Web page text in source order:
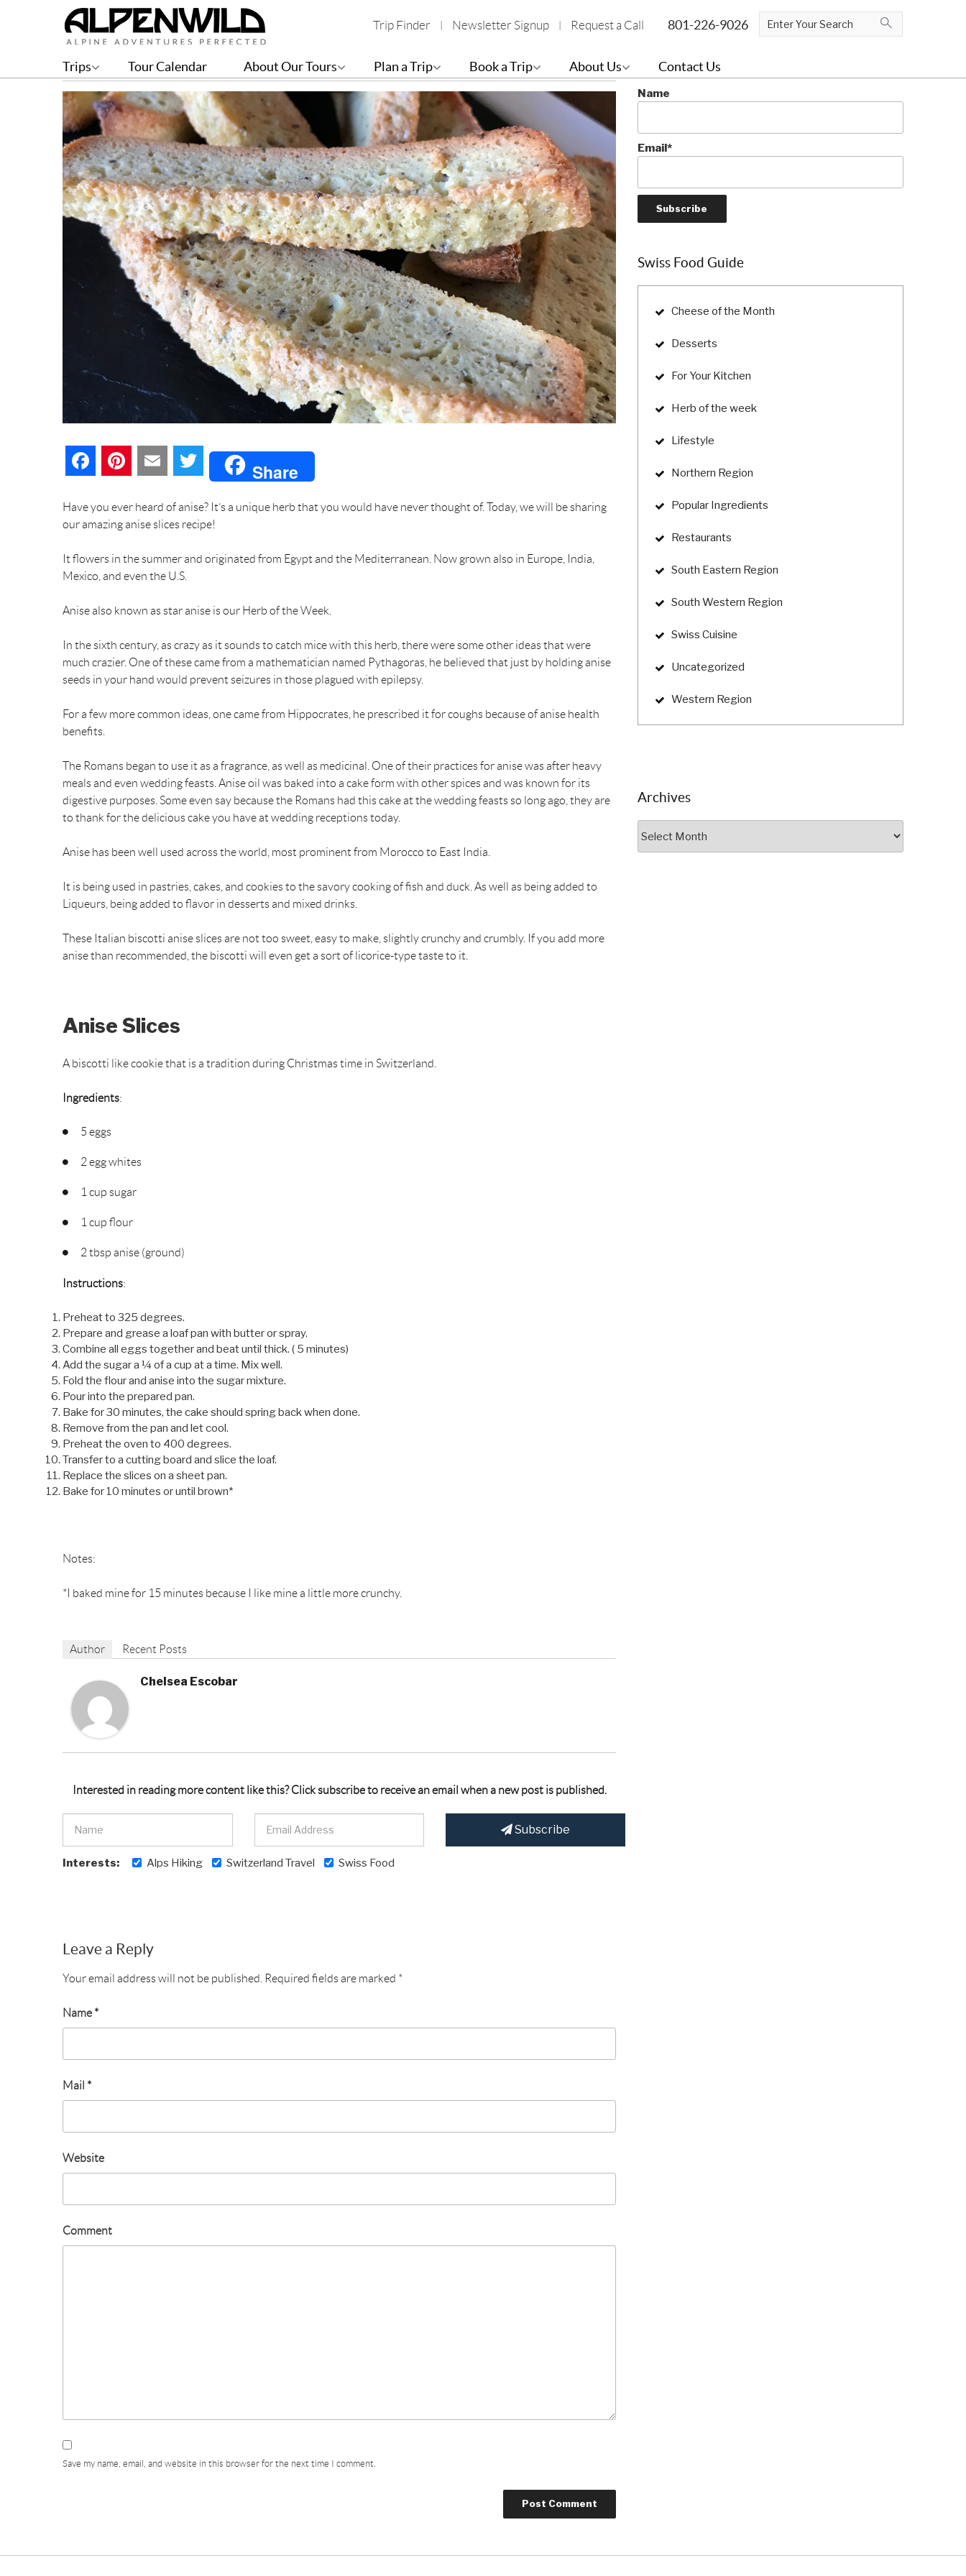
Trip Finder Newsletter Signup Request a Call
Trips Tour Calendar About Our Tours Plan a Trip Book a Trip About Us Contact Us
Anise Slices Recipe
BY CHELSEA ESCOBAR | JAN 04, 2018
c
b
o
o
n
e
r
e
a
l
i
e
r
Share
Have you ever heard of anise? It’s a unique herb that you would have never thought of. Today, we will be sharing
our amazing anise slices recipe!
It flowers in the summer and originated from Egypt and the Mediterranean. Now grown also in Europe, India,
Mexico, and even the U.S.
Anise also known as star anise is our Herb of the Week.
In the sixth century, as crazy as it sounds to catch mice with this herb, there were some other ideas that were
much crazier. One of these came from a mathematician named Pythagoras, he believed that just by holding anise
seeds in your hand would prevent seizures in those plagued with epilepsy.
For a few more common ideas, one came from Hippocrates, he prescribed it for coughs because of anise health
benefits.
The Romans began to use it as a fragrance, as well as medicinal. One of their practices for anise was after heavy
meals and even wedding feasts. Anise oil was baked into a cake form with other spices and was known for its
digestive purposes. Some even say because the Romans had this cake at the wedding feasts so long ago, they are
to thank for the delicious cake you have at wedding receptions today.
Anise has been well used across the world, most prominent from Morocco to East India.
It is being used in pastries, cakes, and cookies to the savory cooking of fish and duck. As well as being added to
Liqueurs, being added to flavor in desserts and mixed drinks.
These Italian biscotti anise slices are not too sweet, easy to make, slightly crunchy and crumbly. If you add more
anise than recommended, the biscotti will even get a sort of licorice-type taste to it.
Anise Slices
A biscotti like cookie that is a tradition during Christmas time in Switzerland.
Ingredients:
5 eggs
2 egg whites
1 cup sugar
1 cup flour
2 tbsp anise (ground)
Instructions:
Preheat to 325 degrees.
Prepare and grease a loaf pan with butter or spray.
Combine all eggs together and beat until thick. ( 5 minutes)
Add the sugar a ¼ of a cup at a time. Mix well.
Fold the flour and anise into the sugar mixture.
Pour into the prepared pan.
Bake for 30 minutes, the cake should spring back when done.
Remove from the pan and let cool.
Preheat the oven to 400 degrees.
Transfer to a cutting board and slice the loaf.
Replace the slices on a sheet pan.
Bake for 10 minutes or until brown*
Notes:
*I baked mine for 15 minutes because I like mine a little more crunchy.
Author Recent Posts
Chelsea Escobar
Interested in reading more content like this? Click subscribe to receive an email when a new post is published.
Subscribe
Interests: Alps Hiking Switzerland Travel Swiss Food
Leave a Reply
Your email address will not be published. Required fields are marked *
Name *
Mail *
Website
Comment
Save my name, email, and website in this browser for the next time I comment.
Subscribe To The Blog
Be the first to learn more about Swiss cuisine!
Name
Email*
Swiss Food Guide
Cheese of the Month
Desserts
For Your Kitchen
Herb of the week
Lifestyle
Northern Region
Popular Ingredients
Restaurants
South Eastern Region
South Western Region
Swiss Cuisine
Uncategorized
Western Region
Archives